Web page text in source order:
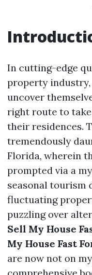
In cutting-edge
property industry,
uncover
right route to
their residences.
tremendously
Florida, wherein
prompted via a
seasonal tourism
fluctuating
puzzling over
Sell My House
My House Fast
are now not on